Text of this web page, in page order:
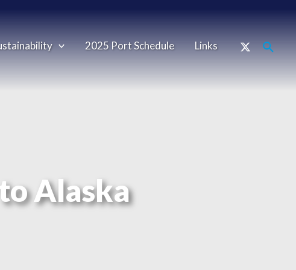
2025 Port Schedule Links
Alaska